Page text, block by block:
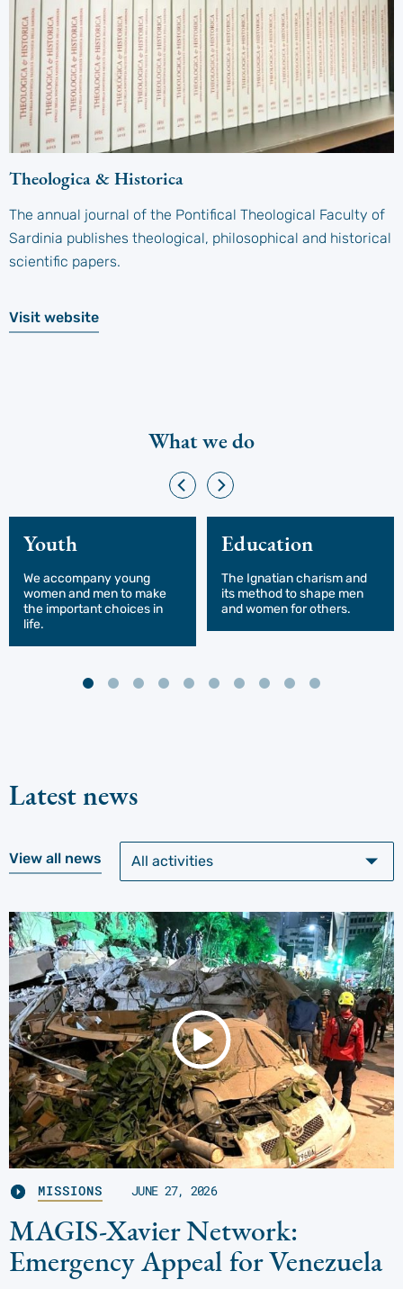
Theologica & Historica
The annual journal of the Pontifical Theological Faculty of
Sardinia publishes theological, philosophical and historical
scientific papers.
Visit website
What we do
Youth
We accompany young
women and men to make
the important choices in
life.
Education
The Ignatian charism and
its method to shape men
and women for others.
Latest news
View all news
MISSIONS JUNE 27, 2026
MAGIS-Xavier Network:
Emergency Appeal for Venezuela